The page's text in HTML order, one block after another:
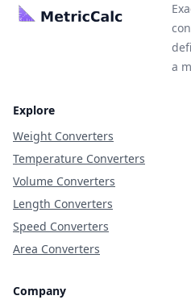
a
Explore
Weight Converters
Temperature Converters
Volume Converters
Length Converters
Speed Converters
Area Converters
Company